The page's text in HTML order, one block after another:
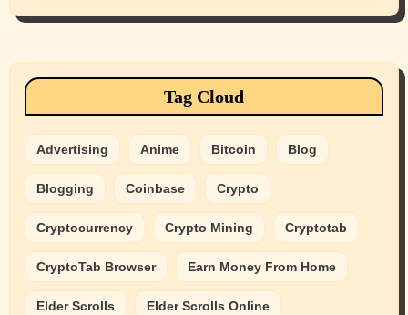
Tag Cloud
Advertising Anime Bitcoin Blog
Blogging Coinbase Crypto
Cryptocurrency Crypto Mining Cryptotab
CryptoTab Browser Earn Money From Home
Elder Scrolls Elder Scrolls Online